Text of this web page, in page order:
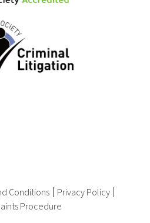
Conditions
Privacy Policy
Procedure